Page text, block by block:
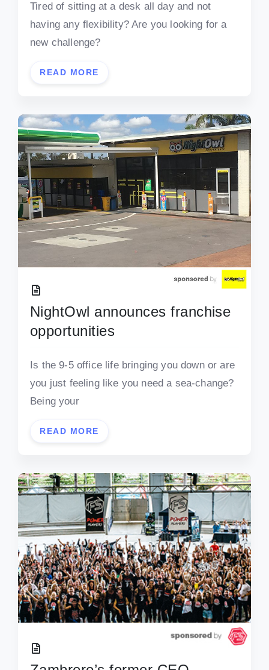
Tired of sitting at a desk all day and not
having any flexibility? Are you looking for a
new challenge?
READ MORE
NightOwl announces franchise
opportunities
Is the 9-5 office life bringing you down or are
you just feeling like you need a sea-change?
Being your
READ MORE